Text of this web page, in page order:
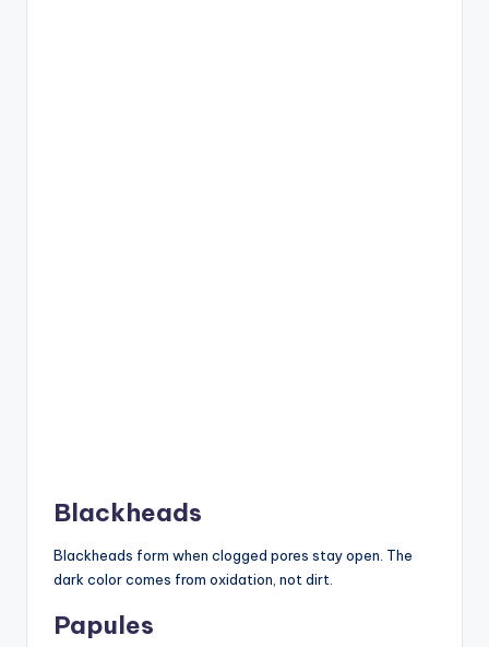
Blackheads
Blackheads form when clogged pores stay open. The
dark color comes from oxidation, not dirt.
Papules